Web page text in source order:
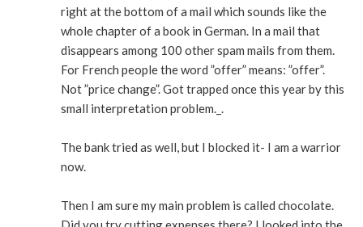
right at the bottom of a mail which sounds like the
whole chapter of a book in German. In a mail that
disappears among 100 other spam mails from them.
For French people the word ”offer” means: ”offer”.
Not ”price change”. Got trapped once this year by this
small interpretation problem._.
The bank tried as well, but I blocked it- I am a warrior
now.
Then I am sure my main problem is called chocolate.